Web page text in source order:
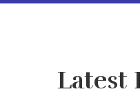
Latest